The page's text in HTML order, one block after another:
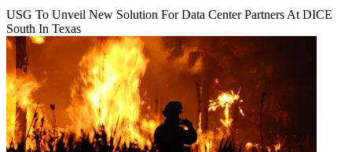
USG To Unveil New Solution For Data Center Partners At DICE
South In Texas